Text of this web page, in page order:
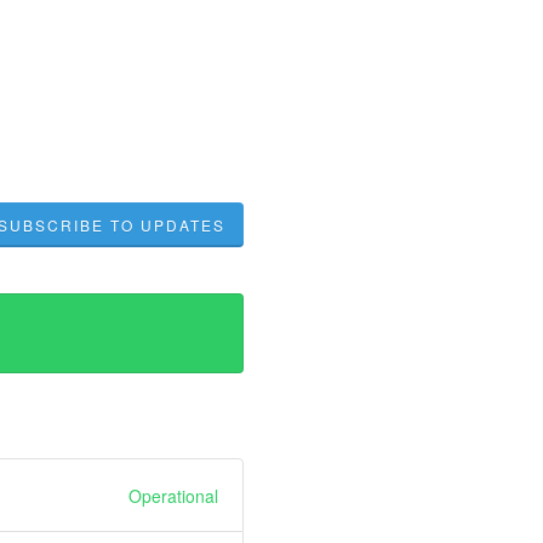
TO UPDATES
Operational